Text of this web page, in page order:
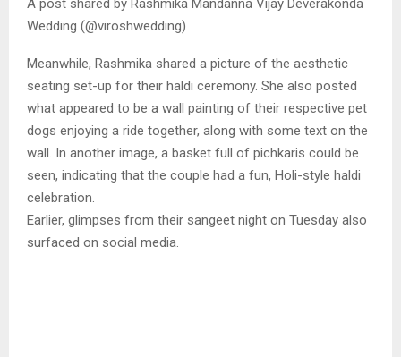
A post shared by Rashmika Mandanna Vijay Deverakonda
Wedding (@viroshwedding)
Meanwhile, Rashmika shared a picture of the aesthetic
seating set-up for their haldi ceremony. She also posted
what appeared to be a wall painting of their respective pet
dogs enjoying a ride together, along with some text on the
wall. In another image, a basket full of pichkaris could be
seen, indicating that the couple had a fun, Holi-style haldi
celebration.
Earlier, glimpses from their sangeet night on Tuesday also
surfaced on social media.